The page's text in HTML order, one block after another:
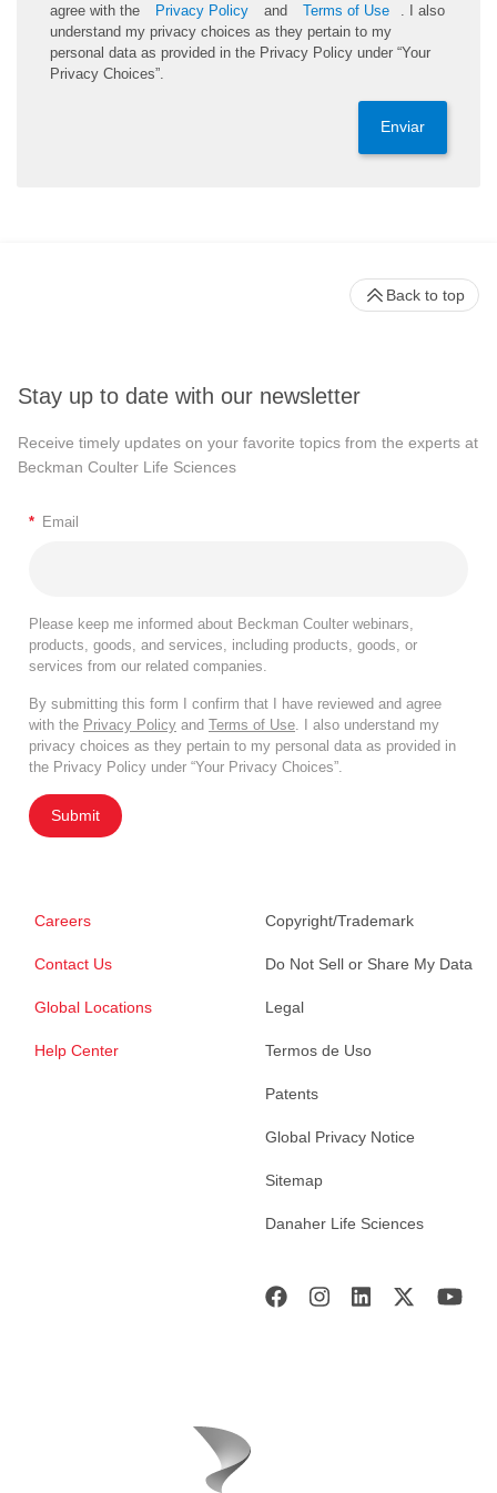
agree with the
Privacy Policy and Terms of Use
. I also
understand my privacy choices as they pertain to my
personal data as provided in the Privacy Policy under “Your
Privacy Choices”.
Enviar
Stay up to date with our newsletter
Receive timely updates on your favorite topics from the experts at
Beckman Coulter Life Sciences
* Email
Please keep me informed about Beckman Coulter webinars,
products, goods, and services, including products, goods, or
services from our related companies.
By submitting this form I confirm that I have reviewed and agree
with the Privacy Policy and Terms of Use. I also understand my
privacy choices as they pertain to my personal data as provided in
the Privacy Policy under “Your Privacy Choices”.
Submit
Careers
Contact Us
Global Locations
Help Center
Copyright/Trademark
Do Not Sell or Share My Data
Legal
Termos de Uso
Patents
Global Privacy Notice
Sitemap
Danaher Life Sciences
Back to top